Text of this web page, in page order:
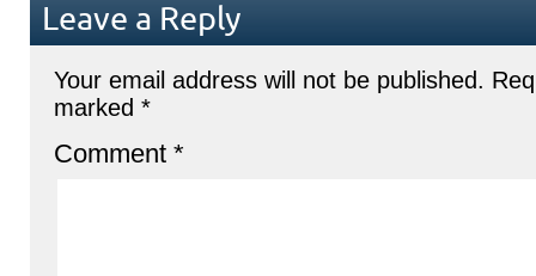
Leave a Reply
Your email address will not be published.
marked *
Comment *